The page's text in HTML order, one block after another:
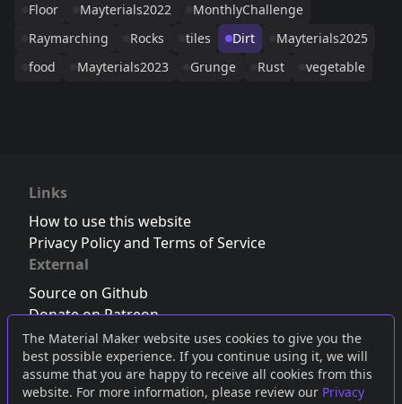
The Material Maker website uses cookies to give you the
best possible experience. If you continue using it, we will
assume that you are happy to receive all cookies from this
website. For more information, please review our Privacy
Floor
Mayterials2022
MonthlyChallenge
Raymarching
Rocks tiles Dirt
Mayterials2025
food
Mayterials2023 Grunge Rust vegetable
Links
How to use this website
Privacy Policy and Terms of Service
External
Source on Github
Donate on Patreon
Follow us on Twitter,Bluesky orMastodon
Join the Discord server